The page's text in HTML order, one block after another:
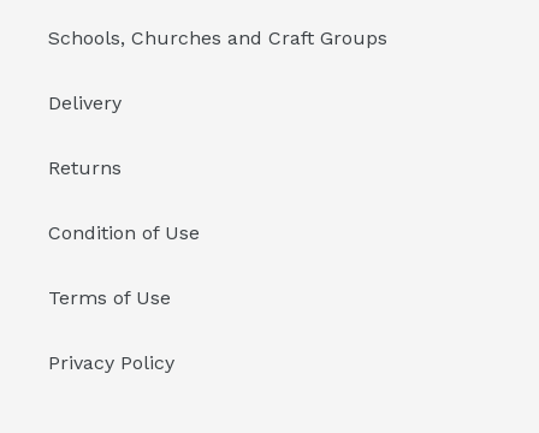
Schools, Churches and Craft Groups
Delivery
Returns
Condition of Use
Terms of Use
Privacy Policy